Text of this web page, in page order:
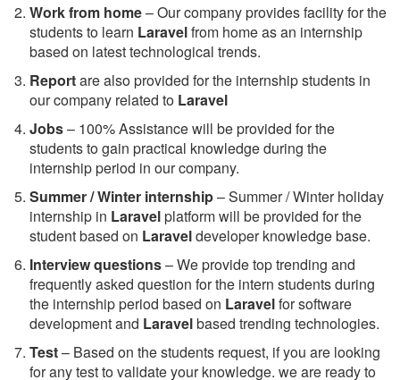
Work from home– Our company provides facility for the
students to learn Laravelfrom home as an internship
based on latest technological trends.
Reportare also provided for the internship students in
our company related to Laravel
Jobs– 100% Assistance will be provided for the
students to gain practical knowledge during the
internship period in our company.
Summer / Winter internship– Summer / Winter holiday
internship in Laravelplatform will be provided for the
student based on Laraveldeveloper knowledge base.
Interview questions– We provide top trending and
frequently asked question for the intern students during
the internship period based on Laravelfor software
development and Laravelbased trending technologies.
Test– Based on the students request, if you are looking
for any test to validate your knowledge. we are ready to